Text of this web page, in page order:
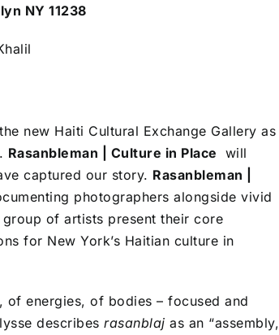
NY 11238
new Haiti Cultural Exchange Gallery as
Rasanbleman | Culture in Place will
captured our story. Rasanbleman |
photographers alongside vivid
of artists present their core
for New York’s Haitian culture in
energies, of bodies – focused and
describes rasanblaj as an “assembly,